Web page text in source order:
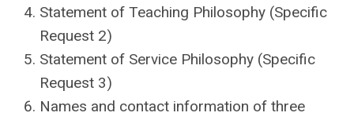
Statement of Teaching Philosophy (Specific
Request 2)
Statement of Service Philosophy (Specific
Request 3)
Names and contact information of three